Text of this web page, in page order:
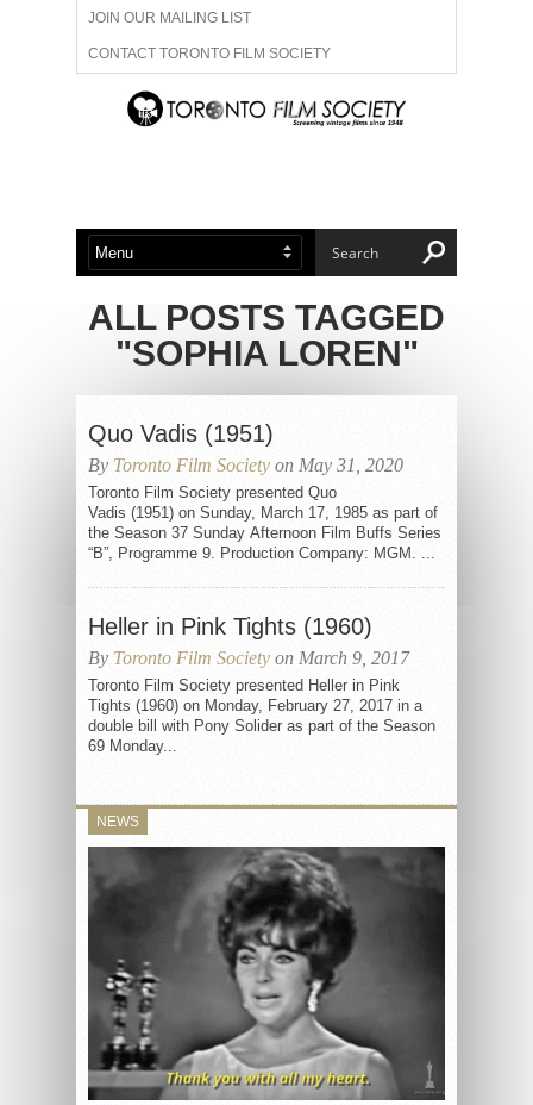
JOIN OUR MAILING LIST
CONTACT TORONTO FILM SOCIETY
ADVERTISE WITH US
ABOUT US MEMBERSHIP
ALL POSTS TAGGED
"SOPHIA LOREN"
Quo Vadis (1951)
By Toronto Film Society on May 31, 2020
Toronto Film Society presented Quo
Vadis (1951) on Sunday, March 17, 1985 as part of
the Season 37 Sunday Afternoon Film Buffs Series
“B”, Programme 9. Production Company: MGM. ...
Heller in Pink Tights (1960)
By Toronto Film Society on March 9, 2017
Toronto Film Society presented Heller in Pink
Tights (1960) on Monday, February 27, 2017 in a
double bill with Pony Solider as part of the Season
69 Monday...
NEWS